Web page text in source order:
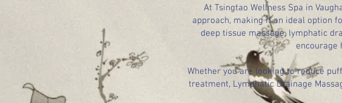
At Tsingtao Wellness Spa in
approach, making it an ideal option
deep tissue massage, lymphatic
encourage
Whether you are looking to reduce
treatment, Lymphatic Drainage